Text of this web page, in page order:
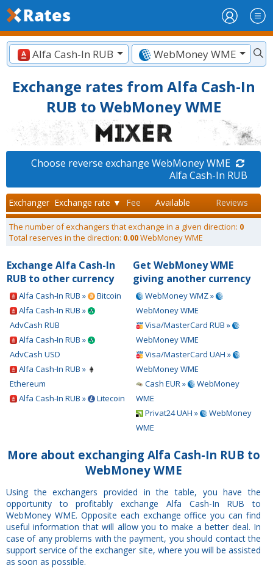
Alfa Cash-In RUB WebMoney WME
Exchange rates from Alfa Cash-In
RUB to WebMoney WME
Choose reverse exchange WebMoney WME
Alfa Cash-In RUB
Exchanger Exchange rate ▼ Fee Available Reviews
The number of exchangers that exchange in a given direction: 0
Total reserves in the direction: 0.00WebMoney WME
Exchange Alfa Cash-In
RUB to other currency
Alfa Cash-In RUB »
Bitcoin
Alfa Cash-In RUB »
AdvCash RUB
Alfa Cash-In RUB »
AdvCash USD
Alfa Cash-In RUB »
Ethereum
Alfa Cash-In RUB »
Litecoin
Get WebMoney WME
giving another currency
WebMoney WMZ »
WebMoney WME
Visa/MasterCard RUB »
WebMoney WME
Visa/MasterCard UAH »
WebMoney WME
Cash EUR »
WebMoney
WME
Privat24 UAH »
WebMoney
WME
More about exchanging Alfa Cash-In RUB to
WebMoney WME
Using the exchangers provided in the table, you have the
opportunity to profitably exchange Alfa Cash-In RUB to
WebMoney WME. Opposite each exchange office you can find
useful information that will allow you to make a better deal. In
case of any problems with the payment, you should contact the
support service of the exchanger site, where you will be assisted
as soon as possible.